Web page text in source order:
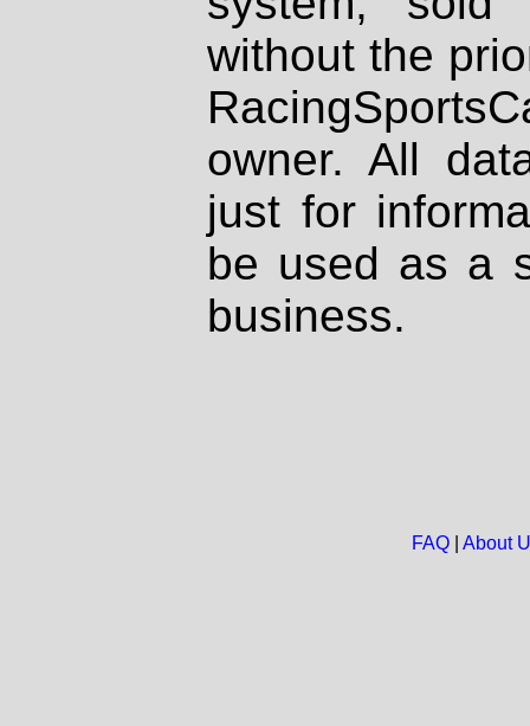
without the
owner. All
just for
be used as a
business.
FAQ| About